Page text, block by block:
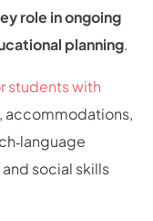
role in ongoing
planning.
students with
accommodations,
and social skills